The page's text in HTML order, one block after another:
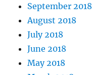
September 2018
August 2018
July 2018
June 2018
May 2018